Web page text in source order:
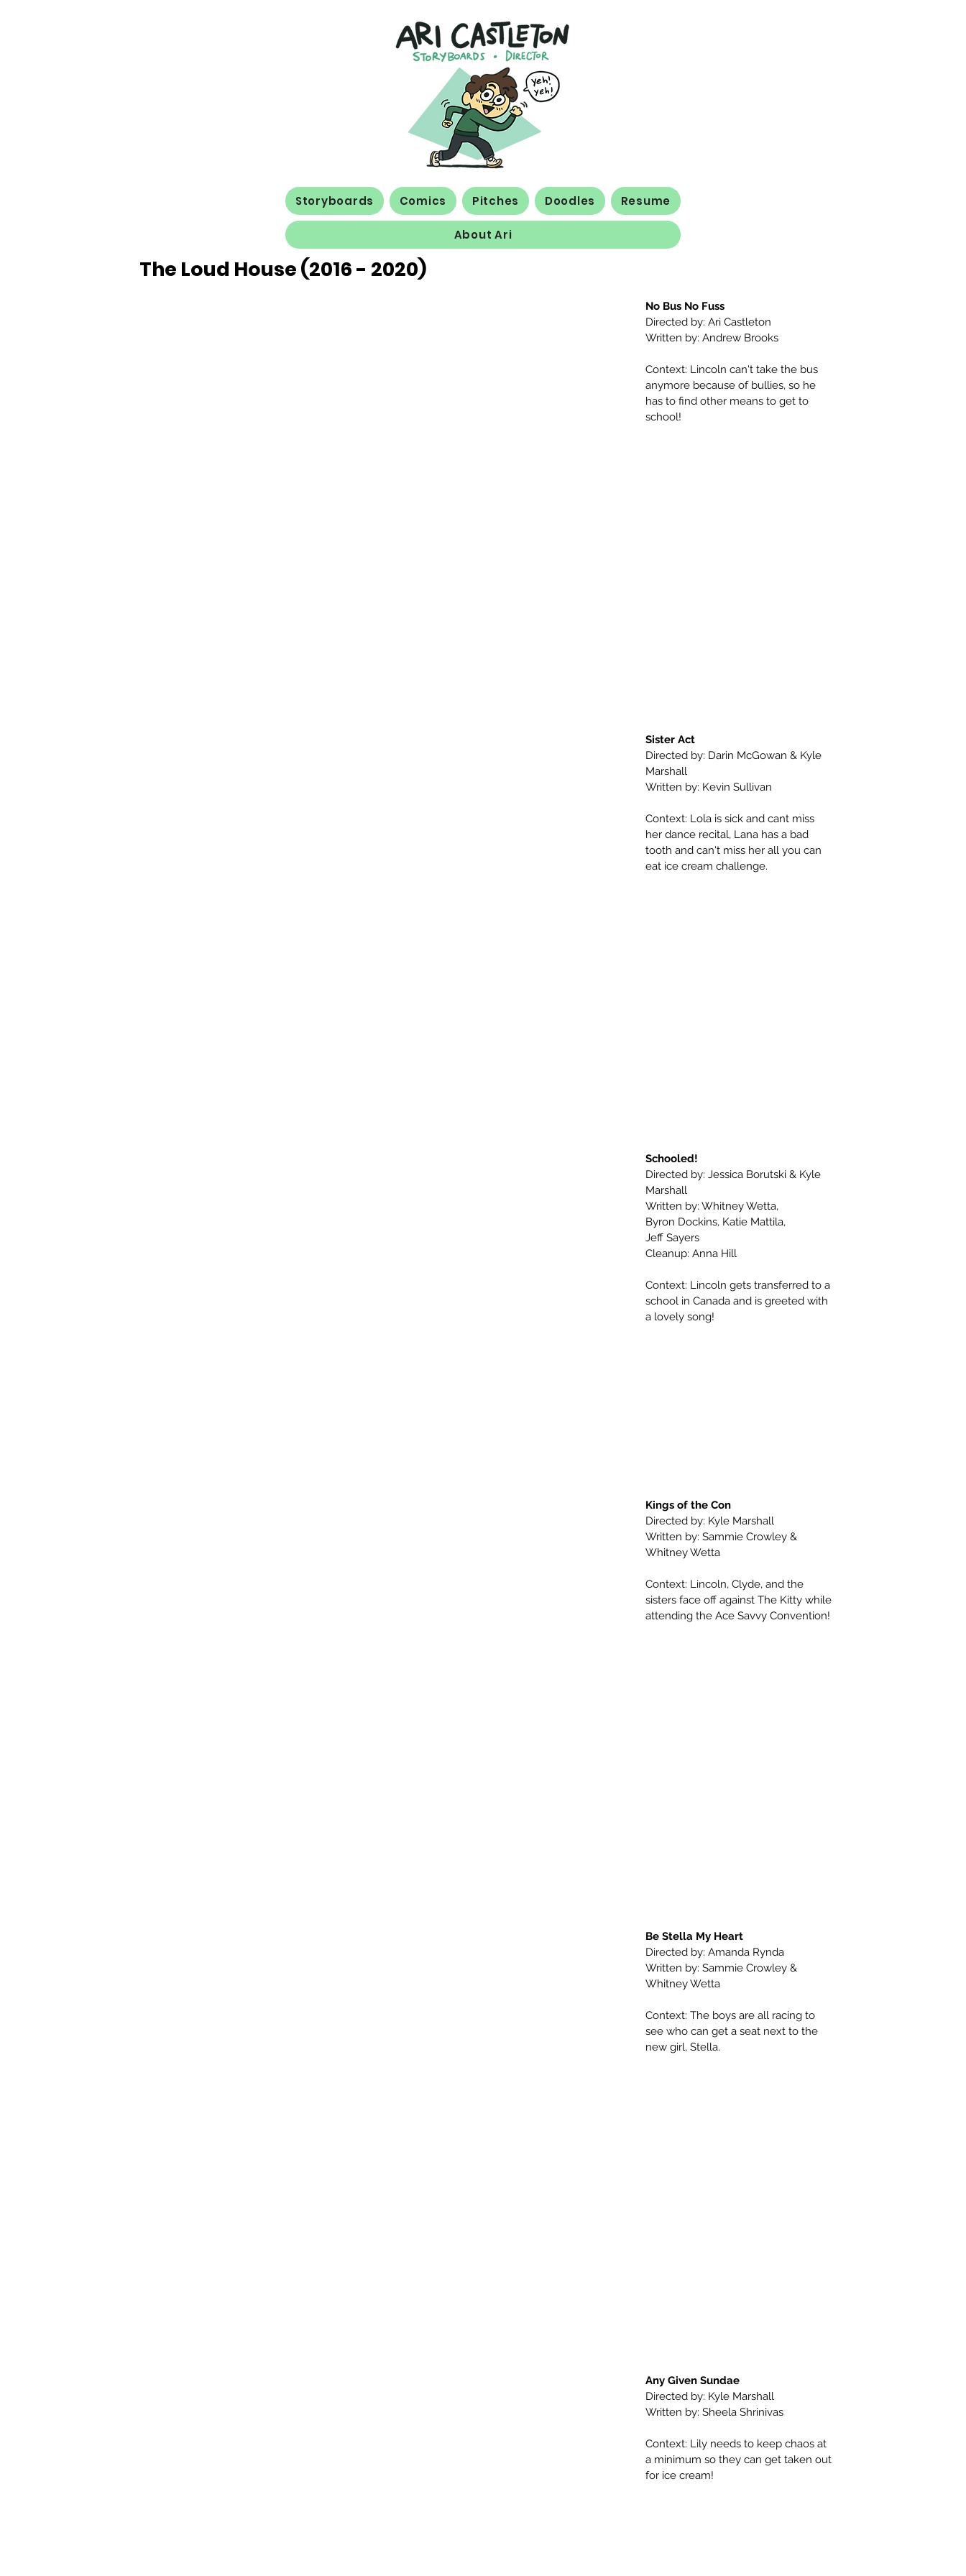
Storyboards Comics Pitches Doodles Resume
About Ari
The Loud House (2016 - 2020)
No Bus No Fuss
Directed by: Ari Castleton
Written by: Andrew Brooks
Context: Lincoln can't take the bus
anymore because of bullies, so he
has to find other means to get to
school!
Sister Act
Directed by: Darin McGowan & Kyle
Marshall
Written by: Kevin Sullivan
Context: Lola is sick and cant miss
her dance recital, Lana has a bad
tooth and can't miss her all you can
eat ice cream challenge.
Schooled!
Directed by: Jessica Borutski & Kyle
Marshall
Written by: Whitney Wetta,
Byron Dockins, Katie Mattila,
Jeff Sayers
Cleanup: Anna Hill
Context: Lincoln gets transferred to a
school in Canada and is greeted with
a lovely song!
Kings of the Con
Directed by: Kyle Marshall
Written by: Sammie Crowley &
Whitney Wetta
Context: Lincoln, Clyde, and the
sisters face off against The Kitty while
attending the Ace Savvy Convention!
Be Stella My Heart
Directed by: Amanda Rynda
Written by: Sammie Crowley &
Whitney Wetta
Context: The boys are all racing to
see who can get a seat next to the
new girl, Stella.
Any Given Sundae
Directed by: Kyle Marshall
Written by: Sheela Shrinivas
Context: Lily needs to keep chaos at
a minimum so they can get taken out
for ice cream!